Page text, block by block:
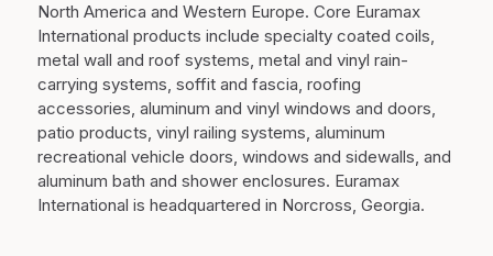
North America and Western Europe. Core Euramax
International products include specialty coated coils,
metal wall and roof systems, metal and vinyl rain-
carrying systems, soffit and fascia, roofing
accessories, aluminum and vinyl windows and doors,
patio products, vinyl railing systems, aluminum
recreational vehicle doors, windows and sidewalls, and
aluminum bath and shower enclosures. Euramax
International is headquartered in Norcross, Georgia.